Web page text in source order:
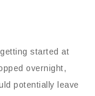
started at
overnight,
potentially leave